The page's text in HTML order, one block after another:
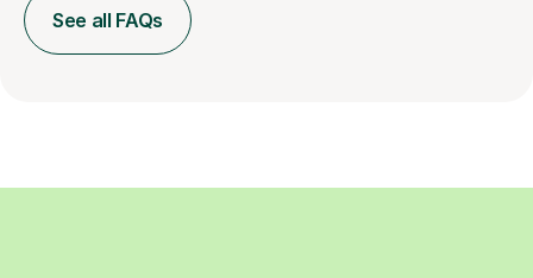
See all FAQs